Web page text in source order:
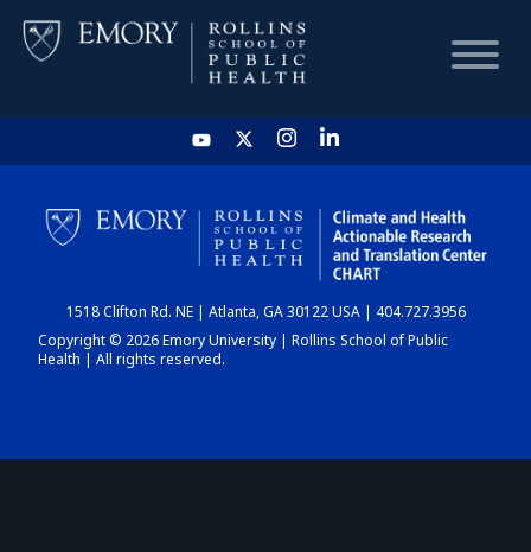
HOME
CHART
DASHBOARD
1518 Clifton Rd. NE | Atlanta, GA 30122 USA | 404.727.3956
Copyright © 2026 Emory University | Rollins School of Public
Health | All rights reserved.